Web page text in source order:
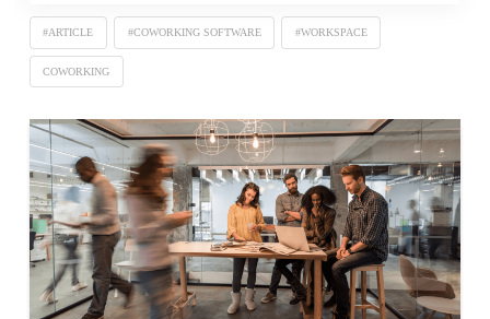
#ARTICLE #COWORKING SOFTWARE #WORKSPACE
COWORKING